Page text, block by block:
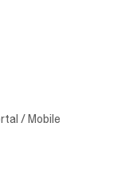
/ Mobile